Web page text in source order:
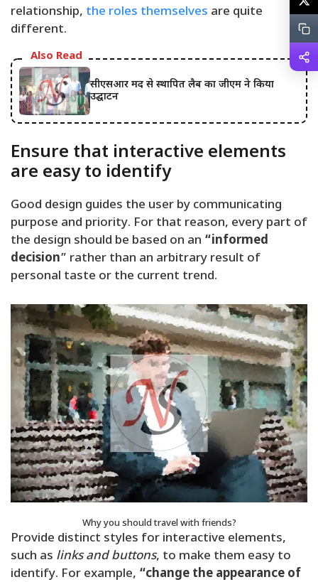
relationship, the roles themselves are quite
different.
Also Read
सीएसआर मद से स्थापित लैब का जीएम ने किया
उद्घाटन
Ensure that interactive elements
are easy to identify
Good design guides the user by communicating
purpose and priority. For that reason, every part of
the design should be based on an “informed
decision” rather than an arbitrary result of
personal taste or the current trend.
Why you should travel with friends?
Provide distinct styles for interactive elements,
such as links and buttons, to make them easy to
identify. For example, “change the appearance of